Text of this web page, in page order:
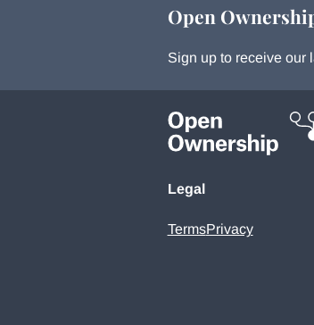
Open
Sign up to receive our
Legal
TermsPrivacy